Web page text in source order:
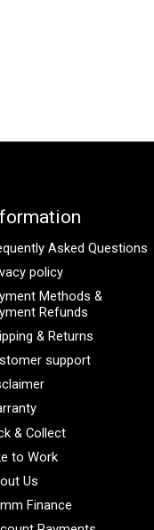
Asked Questions
policy
Methods &
Refunds
& Returns
support
& Collect
to Work
Us
Finance